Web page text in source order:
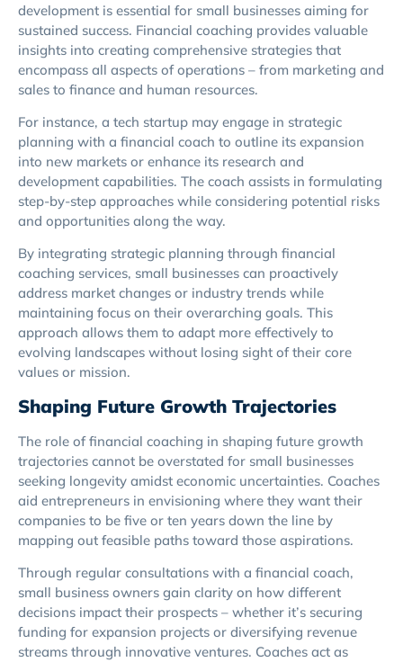
development is essential for small businesses aiming for
sustained success. Financial coaching provides valuable
insights into creating comprehensive strategies that
encompass all aspects of operations – from marketing and
sales to finance and human resources.
For instance, a tech startup may engage in strategic
planning with a financial coach to outline its expansion
into new markets or enhance its research and
development capabilities. The coach assists in formulating
step-by-step approaches while considering potential risks
and opportunities along the way.
By integrating strategic planning through financial
coaching services, small businesses can proactively
address market changes or industry trends while
maintaining focus on their overarching goals. This
approach allows them to adapt more effectively to
evolving landscapes without losing sight of their core
values or mission.
Shaping Future Growth Trajectories
The role of financial coaching in shaping future growth
trajectories cannot be overstated for small businesses
seeking longevity amidst economic uncertainties. Coaches
aid entrepreneurs in envisioning where they want their
companies to be five or ten years down the line by
mapping out feasible paths toward those aspirations.
Through regular consultations with a financial coach,
small business owners gain clarity on how different
decisions impact their prospects – whether it’s securing
funding for expansion projects or diversifying revenue
streams through innovative ventures. Coaches act as